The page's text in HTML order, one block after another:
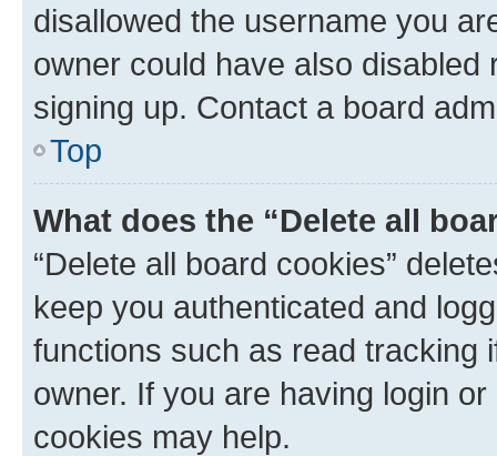
disallowed the username you
owner could have also
signing up. Contact a board
Top
What does the “Delete all
“Delete all board cookies”
keep you authenticated and
functions such as read tracking
owner. If you are having login
cookies may help.